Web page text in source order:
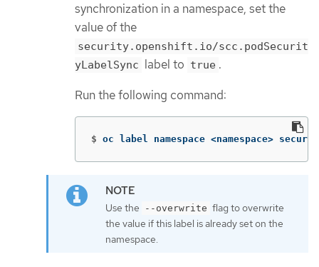
synchronization in a namespace, set the
value of the
security.openshift.io/scc.podSecurit
yLabelSync label to true .
Run the following command:
$ oc label namespace <namespace>
Use the --overwrite flag to overwrite
the value if this label is already set on the
namespace.